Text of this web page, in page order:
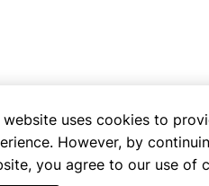
website uses cookies to
However, by
you agree to our use of